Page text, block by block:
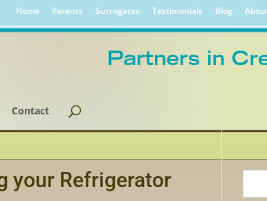
Home Parents Surrogates Testimonials Blog
Contact
your Refrigerator